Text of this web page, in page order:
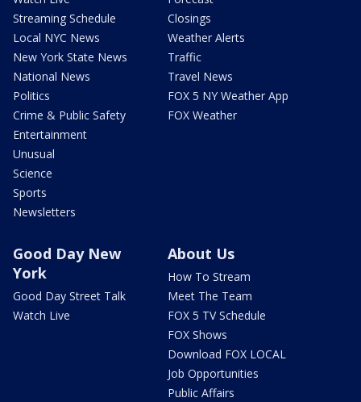
Streaming Schedule
Local NYC News
New York State News
National News
Politics
Crime & Public Safety
Entertainment
Unusual
Science
Sports
Newsletters
Closings
Weather Alerts
Traffic
Travel News
FOX 5 NY Weather App
FOX Weather
Good Day New
York
Good Day Street Talk
Watch Live
About Us
How To Stream
Meet The Team
FOX 5 TV Schedule
FOX Shows
Download FOX LOCAL
Job Opportunities
Public Affairs